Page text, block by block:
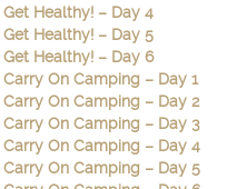
Get Healthy! – Day 4
Get Healthy! – Day 5
Get Healthy! – Day 6
Carry On Camping – Day 1
Carry On Camping – Day 2
Carry On Camping – Day 3
Carry On Camping – Day 4
Carry On Camping – Day 5